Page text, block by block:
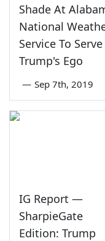
Shade At
National
Service To Serve
Trump's Ego
— Sep 7th, 2019
IG Report —
SharpieGate
Edition: Trump